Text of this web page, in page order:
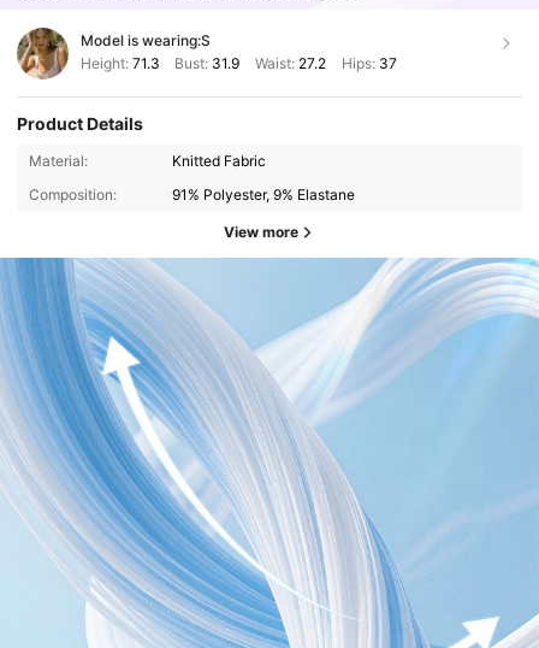
Model is wearing:S
Height: 71.3 Bust: 31.9 Waist: 27.2 Hips: 37
Product Details
Material:
Knitted Fabric
Composition:
91% Polyester, 9% Elastane
View more